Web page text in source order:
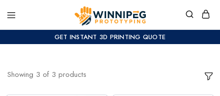
GET INSTANT 3D PRINTING QUOTE
Showing 3 of 3 products